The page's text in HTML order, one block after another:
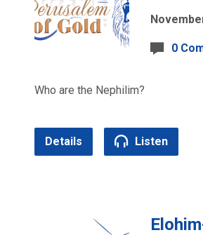
0
Who are the Nephilim?
Details Listen